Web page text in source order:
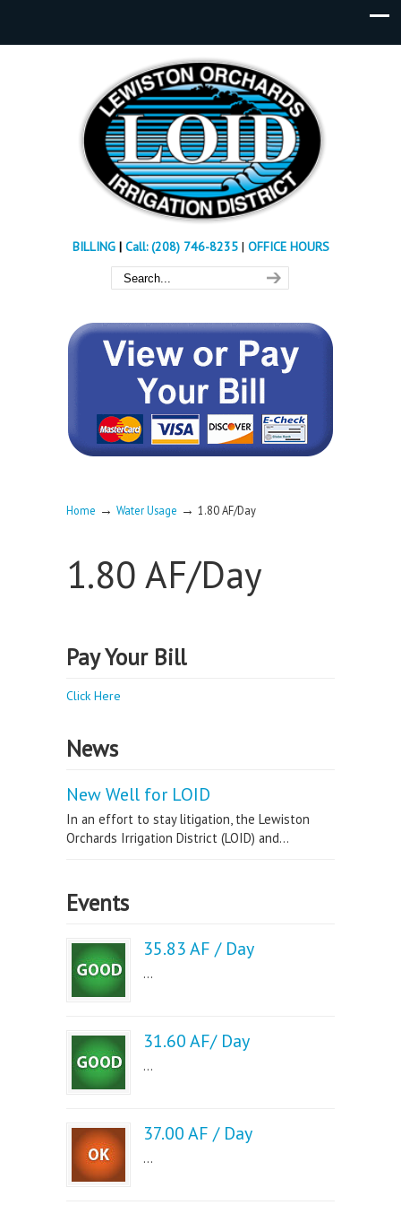
BILLING| Call: (208) 746-8235 | OFFICE HOURS
Home → Water Usage → 1.80 AF/Day
1.80 AF/Day
Pay Your Bill
Click Here
News
New Well for LOID
In an effort to stay litigation, the Lewiston
Orchards Irrigation District (LOID) and...
Events
35.83 AF / Day
...
31.60 AF/ Day
...
37.00 AF / Day
...